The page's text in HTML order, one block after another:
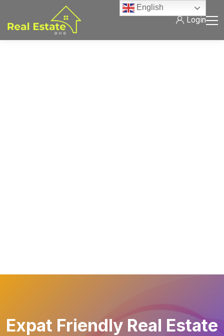
Login
Expat Friendly Real Estate
English